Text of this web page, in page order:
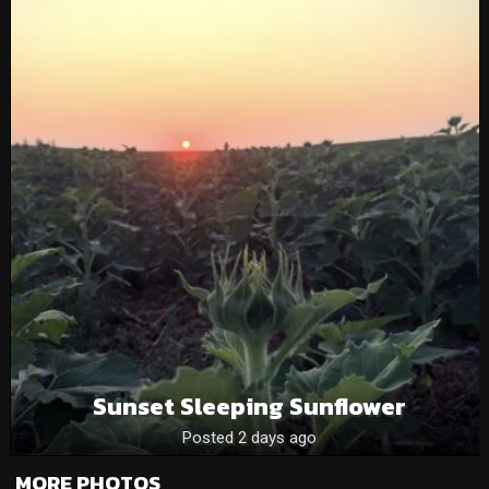
Sunset Sleeping Sunflower
Posted 2 days ago